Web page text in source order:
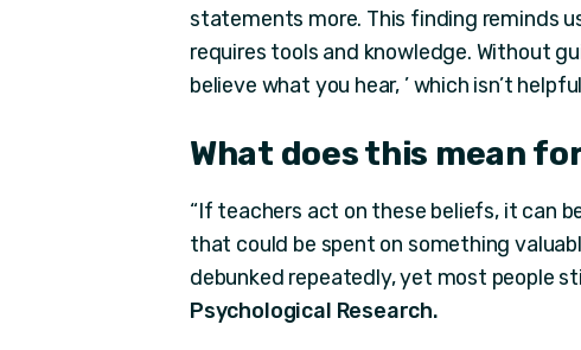
statements more. This finding reminds
requires tools and knowledge. Without
believe what you hear, ’ which isn’t
What does this mean
“If teachers act on these beliefs, it can
that could be spent on something
debunked repeatedly, yet most people
Psychological Research.